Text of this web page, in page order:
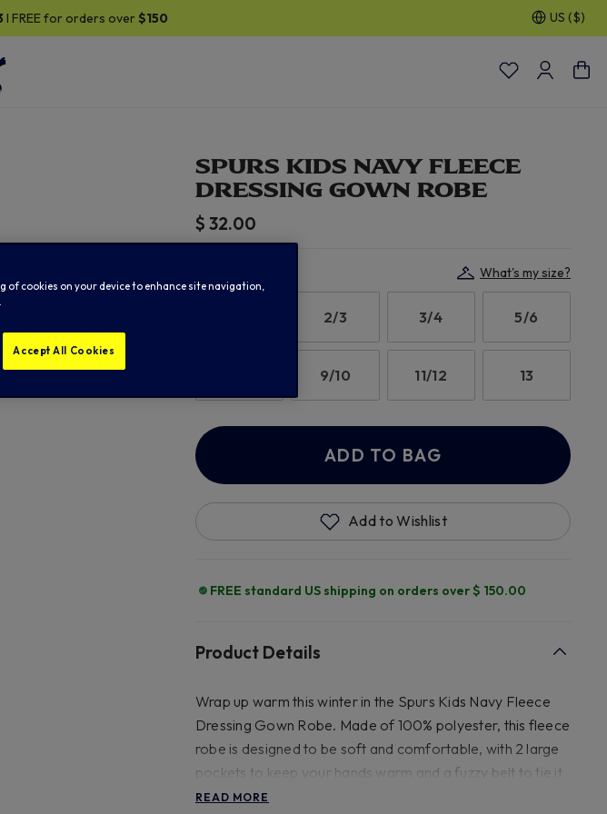
over$150 US ($)
SPURS KIDS NAVY FLEECE
DRESSING GOWN ROBE
$ 32.00
What's my size?
2/3 3/4 5/6
9/10 11/12 13
ADD TO BAG
Add to Wishlist
FREE standard US shipping on orders over $ 150.00
Product Details
Wrap up warm this winter in the Spurs Kids Navy Fleece
Dressing Gown Robe. Made of 100% polyester, this fleece
robe is designed to be soft and comfortable, with 2 large
pockets to keep your hands warm and a fuzzy belt to tie it
shut. With golden yellow embroidery, this fleece robe
READ MORE
of cookies on your device to enhance site navigation,
Accept All Cookies